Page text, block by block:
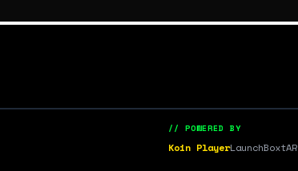
// POWERED BY
Koin PlayerLaunchBoxtAR